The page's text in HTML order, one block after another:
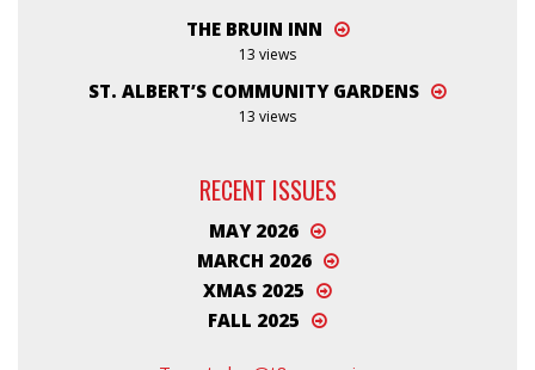
THE BRUIN INN
13 views
ST. ALBERT’S COMMUNITY GARDENS
13 views
RECENT ISSUES
MAY 2026
MARCH 2026
XMAS 2025
FALL 2025